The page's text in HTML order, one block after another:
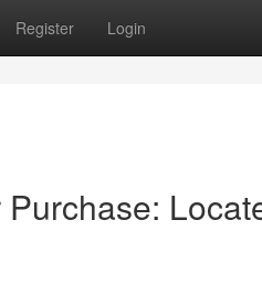
Register Login